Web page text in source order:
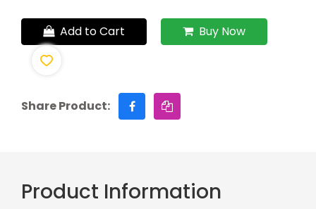
Add to Cart Buy Now
Share Product:
Product Information